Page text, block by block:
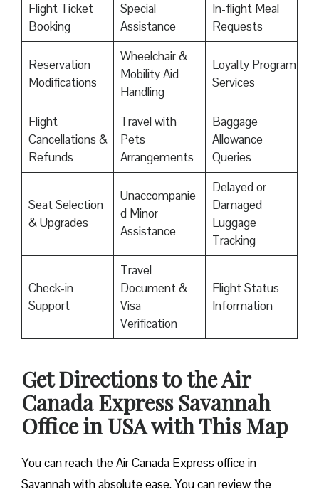
Flight Ticket
Booking
Special
Assistance
In-flight Meal
Requests
Reservation
Modifications
Wheelchair &
Mobility Aid
Handling
Loyalty Program
Services
Flight
Cancellations &
Refunds
Travel with
Pets
Arrangements
Baggage
Allowance
Queries
Seat Selection
& Upgrades
Unaccompanie
d Minor
Assistance
Delayed or
Damaged
Luggage
Tracking
Check-in
Support
Travel
Document &
Visa
Verification
Flight Status
Information
Get Directions to the Air
Canada Express Savannah
Office in USA with This Map
You can reach the Air Canada Express office in
Savannah with absolute ease. You can review the